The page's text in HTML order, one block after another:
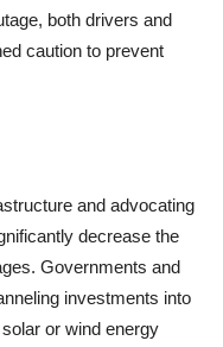
both drivers and
caution to prevent
and advocating
decrease the
Governments and
investments into
or wind energy